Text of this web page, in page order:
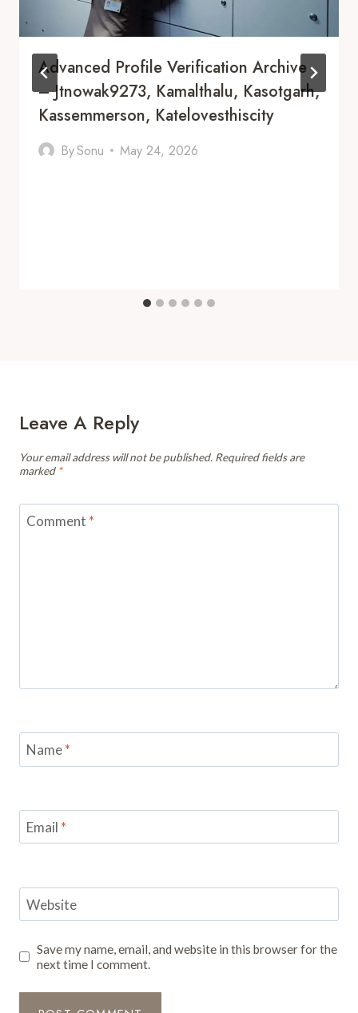
Advanced Profile Verification Archive
– Jtnowak9273, Kamalthalu, Kasotgarh,
Kassemmerson, Katelovesthiscity
BySonu May 24, 2026
Leave A Reply
Your email address will not be published. Required fields are
marked *
Comment *
Name*
Email *
Website
Save my name, email, and website in this browser for the
next time I comment.